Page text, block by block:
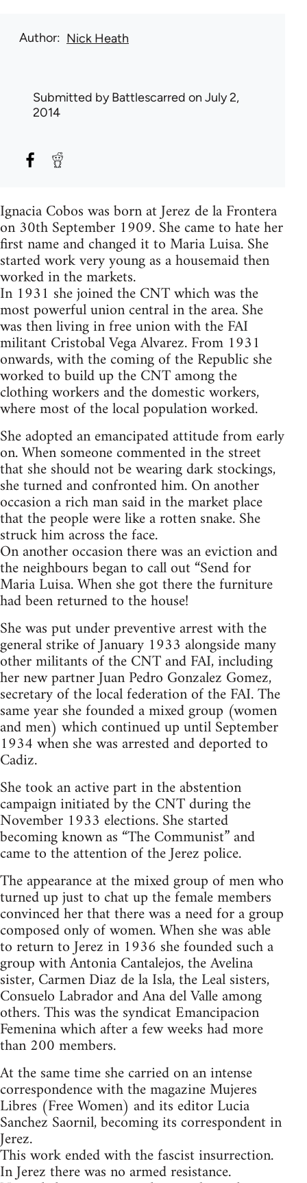
Author Nick Heath
Submitted byBattlescarred on July 2,
2014
Ignacia Cobos was born at Jerez de la Frontera
on 30th September 1909. She came to hate her
first name and changed it to Maria Luisa. She
started work very young as a housemaid then
worked in the markets.
In 1931 she joined the CNT which was the
most powerful union central in the area. She
was then living in free union with the FAI
militant Cristobal Vega Alvarez. From 1931
onwards, with the coming of the Republic she
worked to build up the CNT among the
clothing workers and the domestic workers,
where most of the local population worked.
She adopted an emancipated attitude from early
on. When someone commented in the street
that she should not be wearing dark stockings,
she turned and confronted him. On another
occasion a rich man said in the market place
that the people were like a rotten snake. She
struck him across the face.
On another occasion there was an eviction and
the neighbours began to call out “Send for
Maria Luisa. When she got there the furniture
had been returned to the house!
She was put under preventive arrest with the
general strike of January 1933 alongside many
other militants of the CNT and FAI, including
her new partner Juan Pedro Gonzalez Gomez,
secretary of the local federation of the FAI. The
same year she founded a mixed group (women
and men) which continued up until September
1934 when she was arrested and deported to
Cadiz.
She took an active part in the abstention
campaign initiated by the CNT during the
November 1933 elections. She started
becoming known as “The Communist” and
came to the attention of the Jerez police.
The appearance at the mixed group of men who
turned up just to chat up the female members
convinced her that there was a need for a group
composed only of women. When she was able
to return to Jerez in 1936 she founded such a
group with Antonia Cantalejos, the Avelina
sister, Carmen Diaz de la Isla, the Leal sisters,
Consuelo Labrador and Ana del Valle among
others. This was the syndicat Emancipacion
Femenina which after a few weeks had more
than 200 members.
At the same time she carried on an intense
correspondence with the magazine Mujeres
Libres (Free Women) and its editor Lucia
Sanchez Saornil, becoming its correspondent in
Jerez.
This work ended with the fascist insurrection.
In Jerez there was no armed resistance.